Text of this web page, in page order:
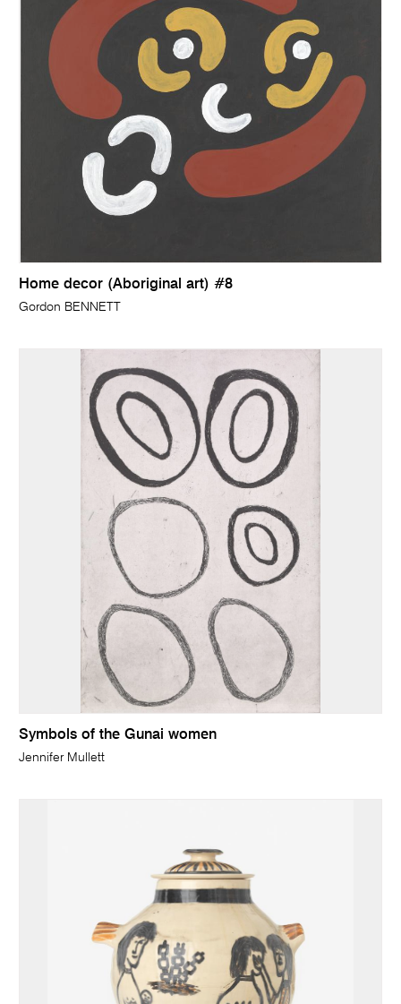
Home decor (Aboriginal art) #8
Gordon BENNETT
Symbols of the Gunai women
Jennifer Mullett